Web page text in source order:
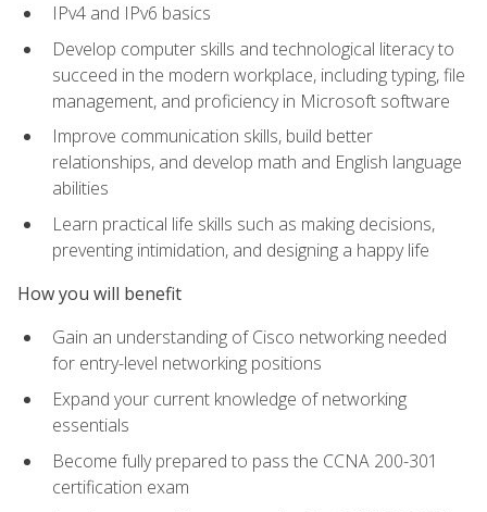
IPv4 and IPv6 basics
Develop computer skills and technological literacy to
succeed in the modern workplace, including typing, file
management, and proficiency in Microsoft software
Improve communication skills, build better
relationships, and develop math and English language
abilities
Learn practical life skills such as making decisions,
preventing intimidation, and designing a happy life
How you will benefit
Gain an understanding of Cisco networking needed
for entry-level networking positions
Expand your current knowledge of networking
essentials
Become fully prepared to pass the CCNA 200-301
certification exam